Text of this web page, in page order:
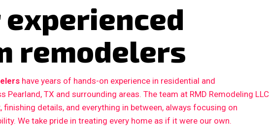
remodelers
have years of hands-on experience in residential and
TX and surrounding areas. The team at RMD Remodeling LLC
details, and everything in between, always focusing on
We take pride in treating every home as if it were our own.